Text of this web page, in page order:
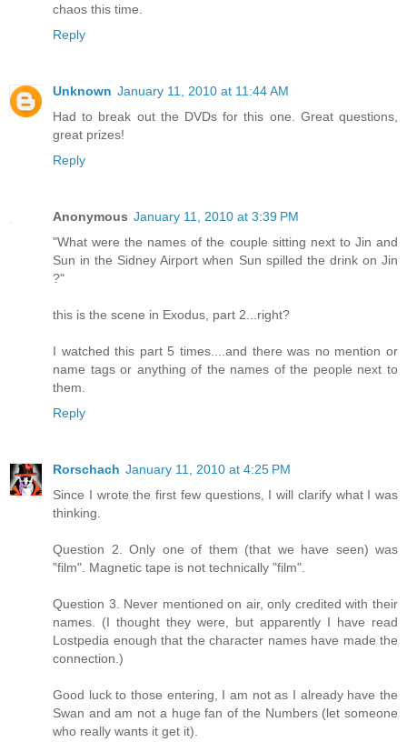
chaos this time.
Reply
Unknown January 11, 2010 at 11:44 AM
Had to break out the DVDs for this one. Great questions,
great prizes!
Reply
Anonymous January 11, 2010 at 3:39 PM
"What were the names of the couple sitting next to Jin and
Sun in the Sidney Airport when Sun spilled the drink on Jin
?"
this is the scene in Exodus, part 2...right?
I watched this part 5 times....and there was no mention or
name tags or anything of the names of the people next to
them.
Reply
Rorschach January 11, 2010 at 4:25 PM
Since I wrote the first few questions, I will clarify what I was
thinking.
Question 2. Only one of them (that we have seen) was
"film". Magnetic tape is not technically "film".
Question 3. Never mentioned on air, only credited with their
names. (I thought they were, but apparently I have read
Lostpedia enough that the character names have made the
connection.)
Good luck to those entering, I am not as I already have the
Swan and am not a huge fan of the Numbers (let someone
who really wants it get it).